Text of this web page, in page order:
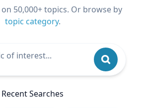
50,000+ topics. Or browse by
topic category.
Recent Searches